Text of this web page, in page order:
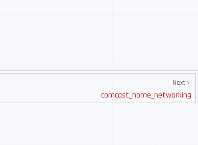
Next
comcast_home_networking